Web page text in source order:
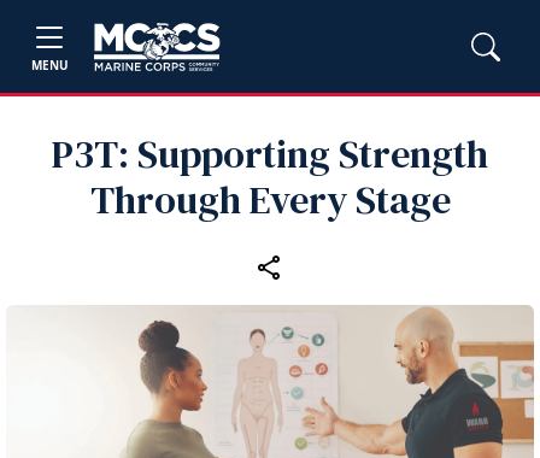
MENU
P3T: Supporting Strength
Through Every Stage